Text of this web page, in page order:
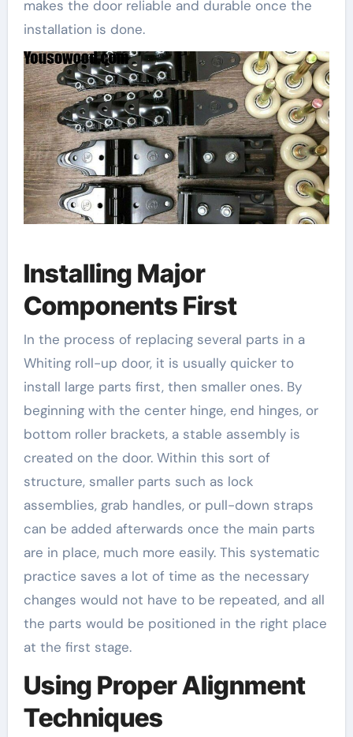
makes the door reliable and durable once the
installation is done.
Installing Major
Components First
In the process of replacing several parts in a
Whiting roll-up door, it is usually quicker to
install large parts first, then smaller ones. By
beginning with the center hinge, end hinges, or
bottom roller brackets, a stable assembly is
created on the door. Within this sort of
structure, smaller parts such as lock
assemblies, grab handles, or pull-down straps
can be added afterwards once the main parts
are in place, much more easily. This systematic
practice saves a lot of time as the necessary
changes would not have to be repeated, and all
the parts would be positioned in the right place
at the first stage.
Using Proper Alignment
Techniques